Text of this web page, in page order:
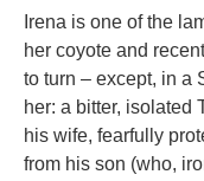
Irena is one of the
her coyote and
to turn – except, in a
her: a bitter, isolated
his wife, fearfully
from his son (who,